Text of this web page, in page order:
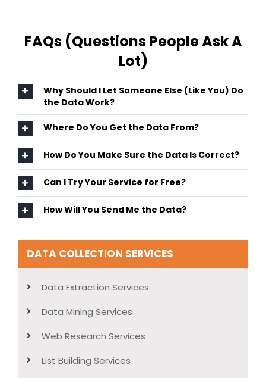
FAQs (Questions People Ask A
Lot)
Why Should I Let Someone Else (Like You) Do
the Data Work?
Where Do You Get the Data From?
How Do You Make Sure the Data Is Correct?
Can I Try Your Service for Free?
How Will You Send Me the Data?
DATA COLLECTION SERVICES
Data Extraction Services
Data Mining Services
Web Research Services
List Building Services